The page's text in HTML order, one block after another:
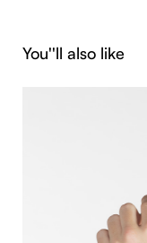
Skip product gallery
You''ll also like